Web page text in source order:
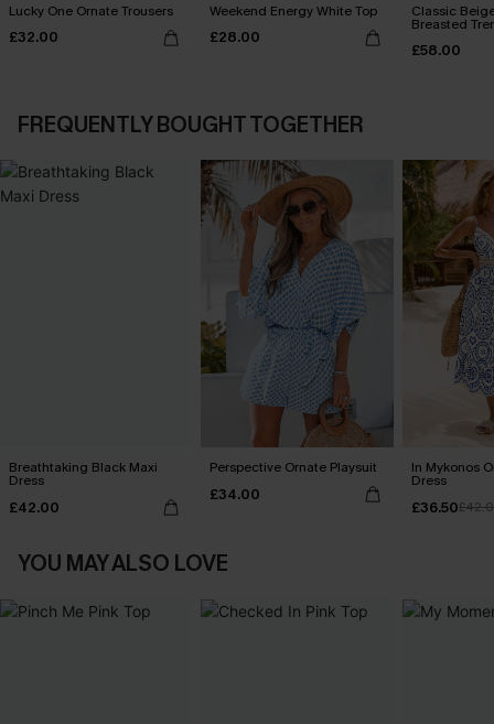
Lucky One Ornate Trousers
£32.00
Weekend Energy White Top
£28.00
Classic
Breasted
£58.00
FREQUENTLY BOUGHT TOGETHER
Breathtaking Black Maxi
Dress
£42.00
Perspective Ornate Playsuit
£34.00
In Mykonos
Dress
£36.50
YOU MAY ALSO LOVE